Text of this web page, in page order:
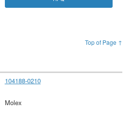
Top of Page ↑
104188-0210
Molex